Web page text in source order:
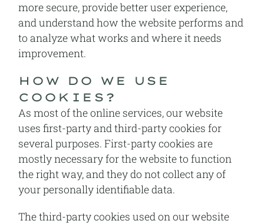
more secure, provide better user experience,
and understand how the website performs and
to analyze what works and where it needs
improvement.
HOW DO WE USE
COOKIES?
As most of the online services, our website
uses first-party and third-party cookies for
several purposes. First-party cookies are
mostly necessary for the website to function
the right way, and they do not collect any of
your personally identifiable data.
The third-party cookies used on our website